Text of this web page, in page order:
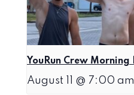
YouRun Crew Morning
August 11 @ 7:00 am